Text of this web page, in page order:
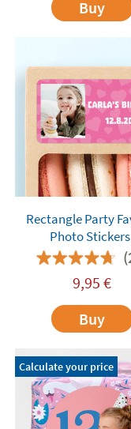
Buy
Rectangle Party
Photo Stickers
9,95 €
Buy
Calculate your price